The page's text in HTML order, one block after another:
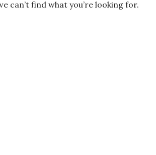
can’t find what you’re looking for.